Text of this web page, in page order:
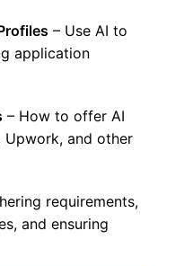
– Use AI to
application
– How to offer AI
Upwork, and other
requirements,
and ensuring